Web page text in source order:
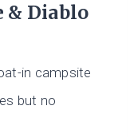
& Diablo
in campsite
but no